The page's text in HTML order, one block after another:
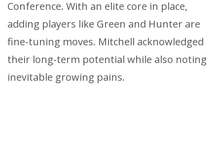
Conference. With an elite core in place,
adding players like Green and Hunter are
fine-tuning moves. Mitchell acknowledged
their long-term potential while also noting
inevitable growing pains.